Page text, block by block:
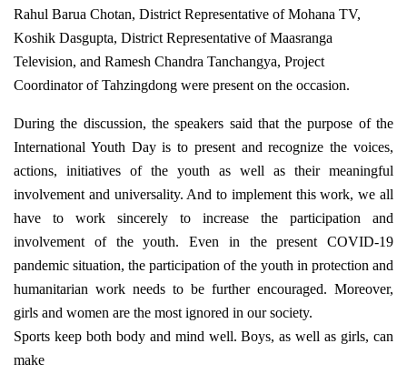
Rahul Barua Chotan, District Representative of Mohana TV,
Koshik Dasgupta, District Representative of Maasranga
Television, and Ramesh Chandra Tanchangya, Project
Coordinator of Tahzingdong were present on the occasion.
During the discussion, the speakers said that the purpose of the
International Youth Day is to present and recognize the voices,
actions, initiatives of the youth as well as their meaningful
involvement and universality. And to implement this work, we all
have to work sincerely to increase the participation and
involvement of the youth. Even in the present COVID-19
pandemic situation, the participation of the youth in protection and
humanitarian work needs to be further encouraged. Moreover,
girls and women are the most ignored in our society.
Sports keep both body and mind well. Boys, as well as girls, can
make